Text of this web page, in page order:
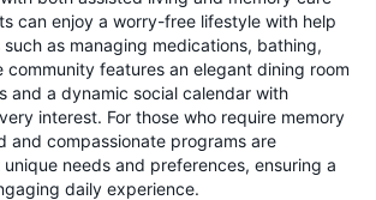
can enjoy a worry-free lifestyle with help
as managing medications, bathing,
community features an elegant dining room
and a dynamic social calendar with
interest. For those who require memory
and compassionate programs are
needs and preferences, ensuring a
daily experience.